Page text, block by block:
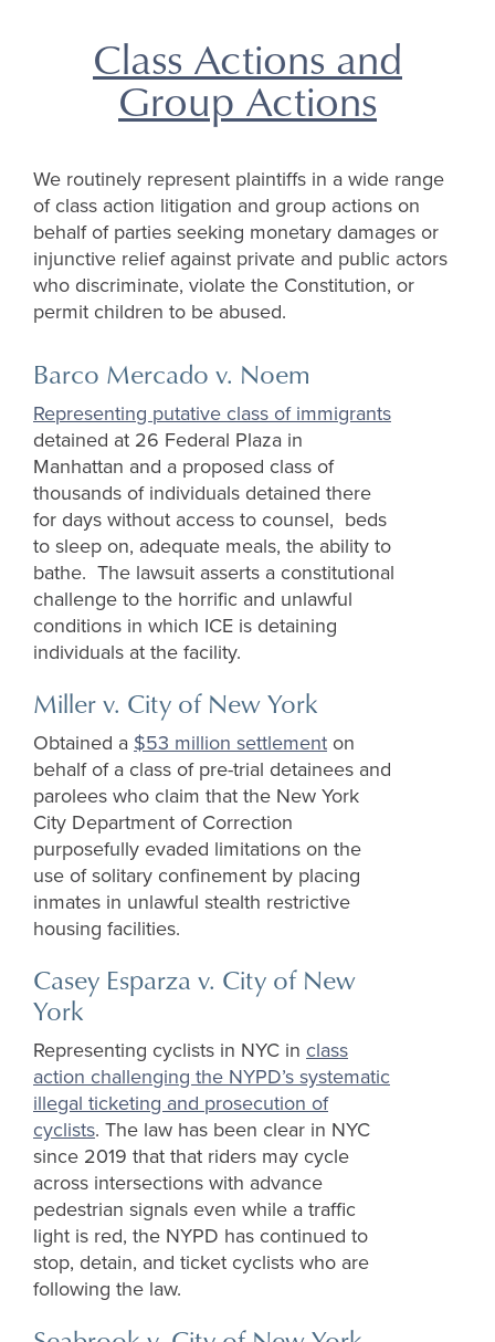
Class Actions and
Group Actions
We routinely represent plaintiffs in a wide range
of class action litigation and group actions on
behalf of parties seeking monetary damages or
injunctive relief against private and public actors
who discriminate, violate the Constitution, or
permit children to be abused.
Barco Mercado v. Noem
Representing putative class of immigrants
detained at 26 Federal Plaza in
Manhattan and a proposed class of
thousands of individuals detained there
for days without access to counsel, beds
to sleep on, adequate meals, the ability to
bathe. The lawsuit asserts a constitutional
challenge to the horrific and unlawful
conditions in which ICE is detaining
individuals at the facility.
Miller v. City of New York
Obtained a $53 million settlement on
behalf of a class of pre-trial detainees and
parolees who claim that the New York
City Department of Correction
purposefully evaded limitations on the
use of solitary confinement by placing
inmates in unlawful stealth restrictive
housing facilities.
Casey Esparza v. City of New
York
Representing cyclists in NYC in class
action challenging the NYPD’s systematic
illegal ticketing and prosecution of
cyclists. The law has been clear in NYC
since 2019 that that riders may cycle
across intersections with advance
pedestrian signals even while a traffic
light is red, the NYPD has continued to
stop, detain, and ticket cyclists who are
following the law.